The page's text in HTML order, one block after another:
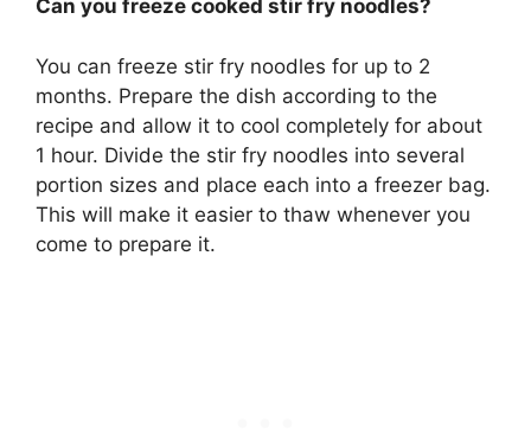
Can you freeze cooked stir fry noodles?
You can freeze stir fry noodles for up to 2
months. Prepare the dish according to the
recipe and allow it to cool completely for about
1 hour. Divide the stir fry noodles into several
portion sizes and place each into a freezer bag.
This will make it easier to thaw whenever you
come to prepare it.